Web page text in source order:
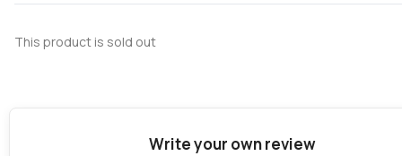
This product is sold out
Write your own review